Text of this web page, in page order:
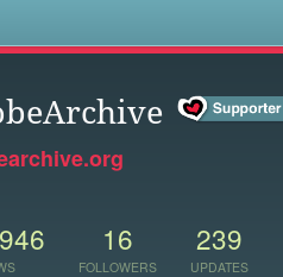
16
FOLLOWERS
239
UPDATES